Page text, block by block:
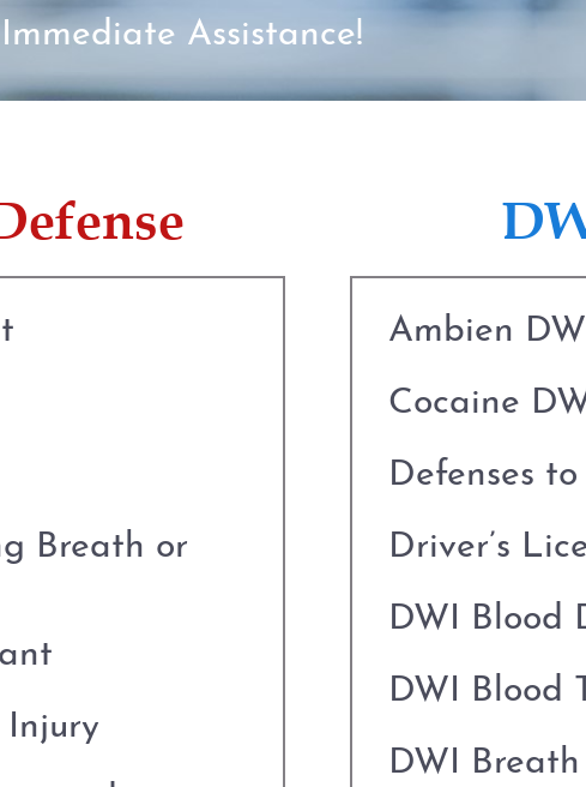
Assistance!
Breath or
Ambien
Cocaine
Defenses
Driver’s
DWI Blood
DWI Blood
DWI Breath